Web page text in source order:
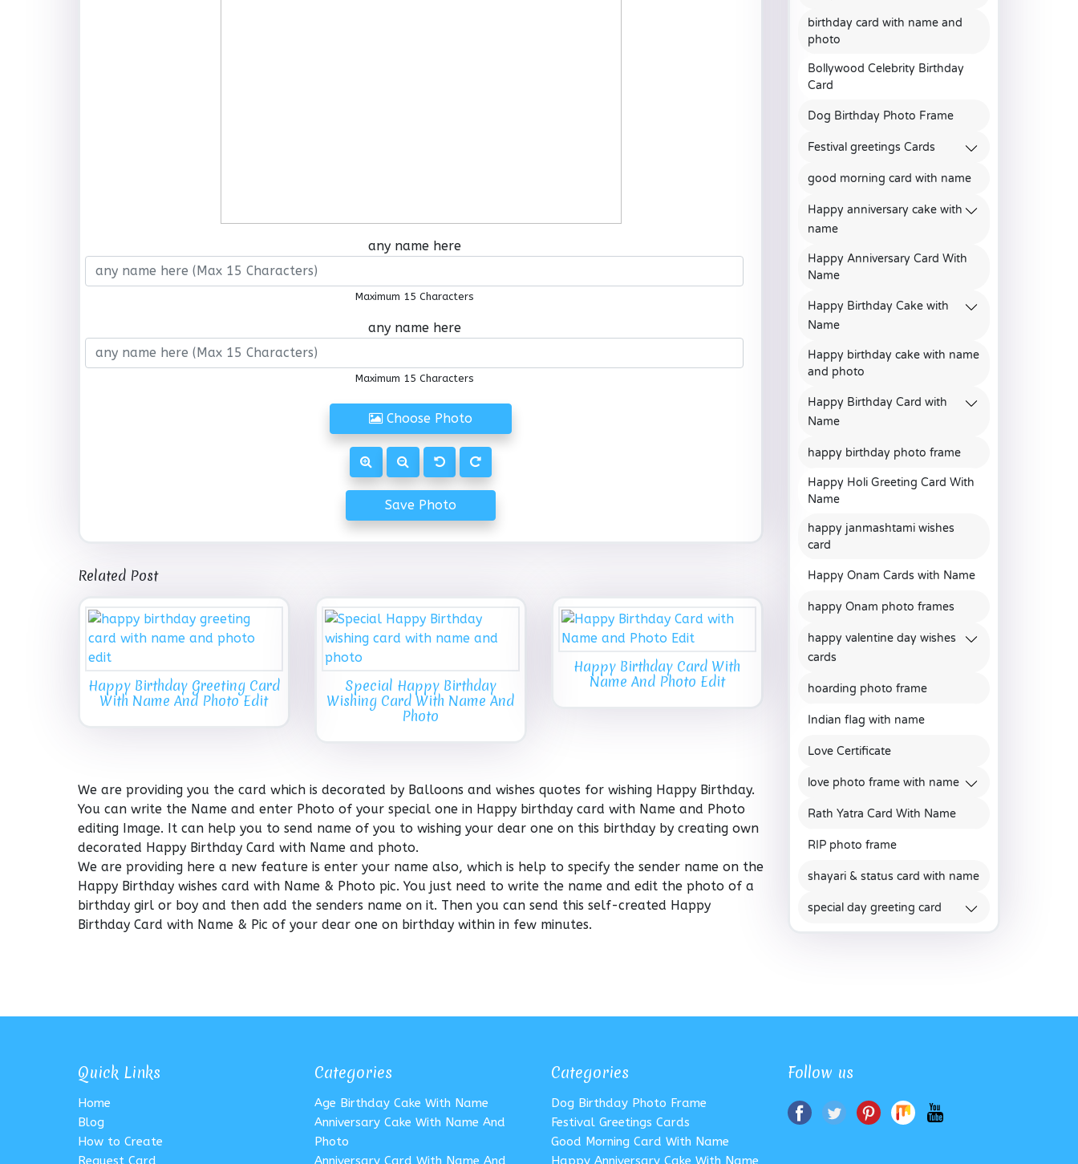
any name here
Maximum 15 Characters
any name here
Maximum 15 Characters
Choose Photo
Save Photo
Related Post
Happy Birthday Greeting Card
With Name And Photo Edit
Special Happy Birthday
Wishing Card With Name And
Photo
Happy Birthday Card With
Name And Photo Edit
We are providing you the card which is decorated by Balloons and wishes quotes for wishing Happy Birthday.
You can write the Name and enter Photo of your special one in Happy birthday card with Name and Photo
editing Image. It can help you to send name of you to wishing your dear one on this birthday by creating own
decorated Happy Birthday Card with Name and photo.
We are providing here a new feature is enter your name also, which is help to specify the sender name on the
Happy Birthday wishes card with Name & Photo pic. You just need to write the name and edit the photo of a
birthday girl or boy and then add the senders name on it. Then you can send this self-created Happy
Birthday Card with Name & Pic of your dear one on birthday within in few minutes.
birthday card with name and
photo
Bollywood Celebrity Birthday
Card
Dog Birthday Photo Frame
Festival greetings Cards
good morning card with name
Happy anniversary cake with
name
Happy Anniversary Card With
Name
Happy Birthday Cake with
Name
Happy birthday cake with name
and photo
Happy Birthday Card with
Name
happy birthday photo frame
Happy Holi Greeting Card With
Name
happy janmashtami wishes
card
Happy Onam Cards with Name
happy Onam photo frames
happy valentine day wishes
cards
hoarding photo frame
Indian flag with name
Love Certificate
love photo frame with name
Rath Yatra Card With Name
RIP photo frame
shayari & status card with name
special day greeting card
Quick Links
Home
Blog
How to Create
Request Card
Categories
Age Birthday Cake With Name
Anniversary Cake With Name And
Photo
Anniversary Card With Name And
Categories
Dog Birthday Photo Frame
Festival Greetings Cards
Good Morning Card With Name
Happy Anniversary Cake With Name
Follow us